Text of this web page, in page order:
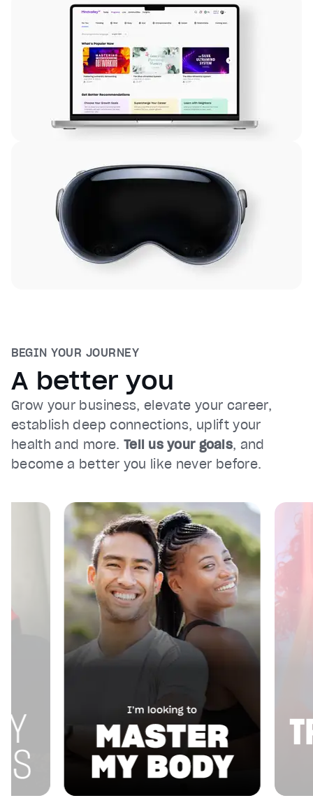
BEGIN YOUR JOURNEY
A better you
Grow your business, elevate your career,
establish deep connections, uplift your
health and more. Tell us your goals, and
become a better you like never before.